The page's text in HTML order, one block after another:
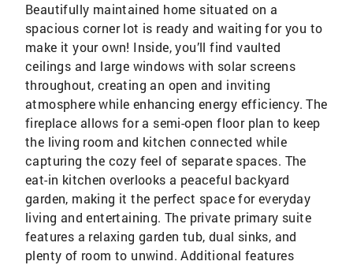
Beautifully maintained home situated on a
spacious corner lot is ready and waiting for you to
make it your own! Inside, you’ll find vaulted
ceilings and large windows with solar screens
throughout, creating an open and inviting
atmosphere while enhancing energy efficiency. The
fireplace allows for a semi-open floor plan to keep
the living room and kitchen connected while
capturing the cozy feel of separate spaces. The
eat-in kitchen overlooks a peaceful backyard
garden, making it the perfect space for everyday
living and entertaining. The private primary suite
features a relaxing garden tub, dual sinks, and
plenty of room to unwind. Additional features